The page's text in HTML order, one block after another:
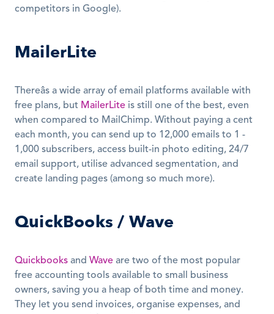
competitors in Google).
MailerLite
Thereâs a wide array of email platforms available with
free plans, but MailerLite is still one of the best, even
when compared to MailChimp. Without paying a cent
each month, you can send up to 12,000 emails to 1 -
1,000 subscribers, access built-in photo editing, 24/7
email support, utilise advanced segmentation, and
create landing pages (among so much more).
QuickBooks / Wave
Quickbooks and Wave are two of the most popular
free accounting tools available to small business
owners, saving you a heap of both time and money.
They let you send invoices, organise expenses, and